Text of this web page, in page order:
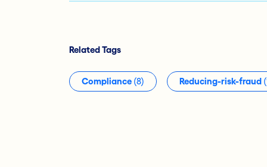
Related Tags
Compliance(8) Reducing-risk-fraud